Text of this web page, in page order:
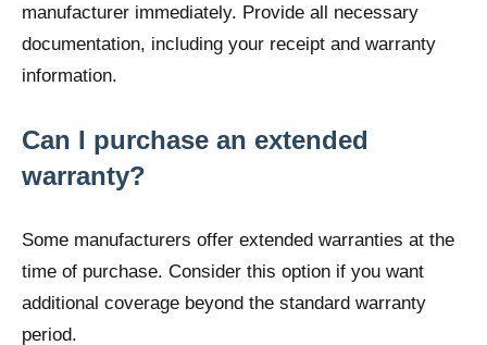
manufacturer immediately. Provide all necessary
documentation, including your receipt and warranty
information.
Can I purchase an extended
warranty?
Some manufacturers offer extended warranties at the
time of purchase. Consider this option if you want
additional coverage beyond the standard warranty
period.